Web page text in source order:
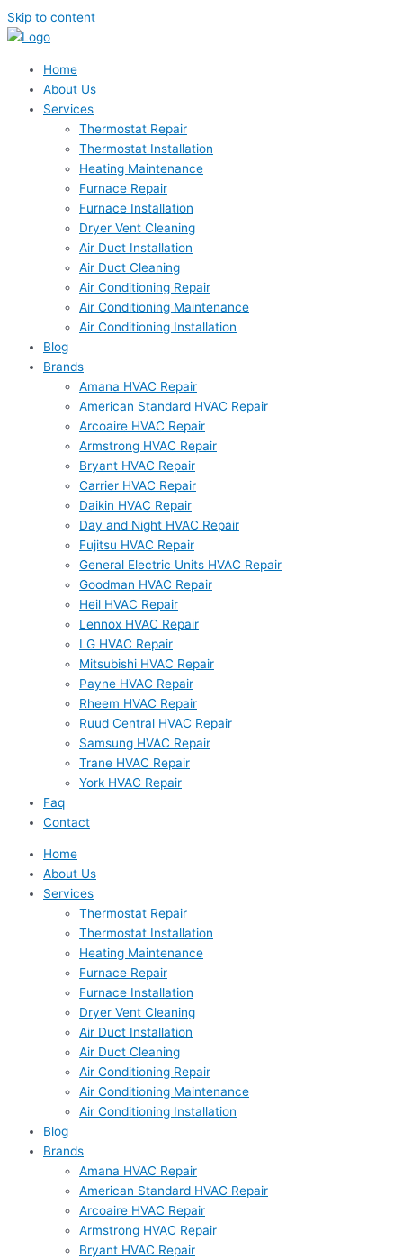
Skip to content
Home
About Us
Services
Thermostat Repair
Thermostat Installation
Heating Maintenance
Furnace Repair
Furnace Installation
Dryer Vent Cleaning
Air Duct Installation
Air Duct Cleaning
Air Conditioning Repair
Air Conditioning Maintenance
Air Conditioning Installation
Blog
Brands
Amana HVAC Repair
American Standard HVAC Repair
Arcoaire HVAC Repair
Armstrong HVAC Repair
Bryant HVAC Repair
Carrier HVAC Repair
Daikin HVAC Repair
Day and Night HVAC Repair
Fujitsu HVAC Repair
General Electric Units HVAC Repair
Goodman HVAC Repair
Heil HVAC Repair
Lennox HVAC Repair
LG HVAC Repair
Mitsubishi HVAC Repair
Payne HVAC Repair
Rheem HVAC Repair
Ruud Central HVAC Repair
Samsung HVAC Repair
Trane HVAC Repair
York HVAC Repair
Faq
Contact
Home
About Us
Services
Thermostat Repair
Thermostat Installation
Heating Maintenance
Furnace Repair
Furnace Installation
Dryer Vent Cleaning
Air Duct Installation
Air Duct Cleaning
Air Conditioning Repair
Air Conditioning Maintenance
Air Conditioning Installation
Blog
Brands
Amana HVAC Repair
American Standard HVAC Repair
Arcoaire HVAC Repair
Armstrong HVAC Repair
Bryant HVAC Repair